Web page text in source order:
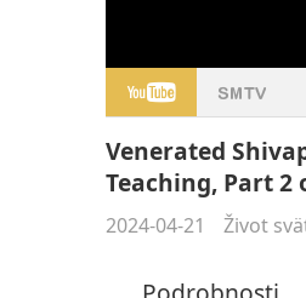
Venerated
Teaching, Part 2
2024-04-21 Život